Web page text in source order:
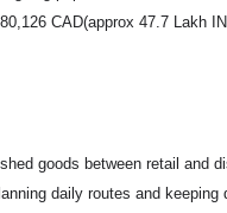
CAD(approx 47.7 Lakh
goods between retail and
daily routes and